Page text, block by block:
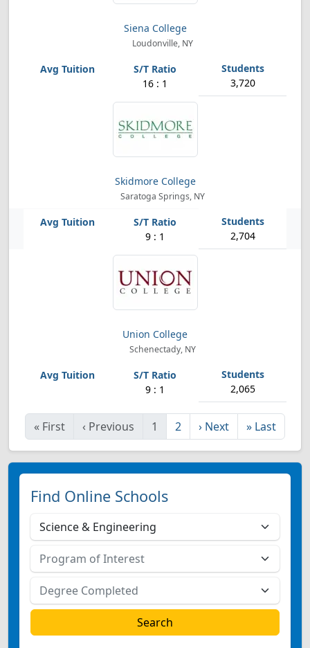
Siena College
Loudonville, NY
16 : 1 3,720
Skidmore College
Saratoga Springs, NY
9 : 1 2,704
Union College
Schenectady, NY
9 : 1 2,065
« First ‹ Previous 1 2 › Next » Last
Find Online Schools